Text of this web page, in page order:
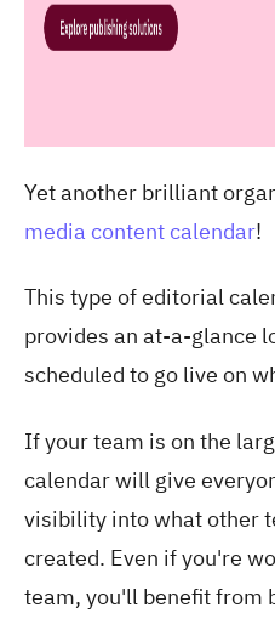
Yet another brilliant
media content calendar!
This type of editorial
provides an at-a-glance
scheduled to go live on
If your team is on the
calendar will give
visibility into what other
created. Even if you're
team, you'll benefit from